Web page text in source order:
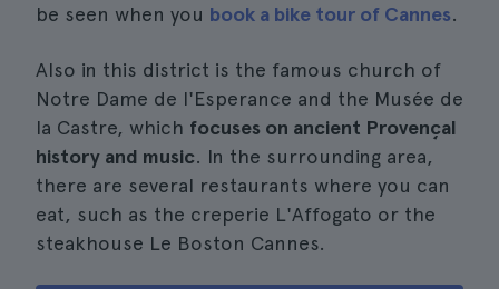
be seen when you book a bike tour of Cannes.
Also in this district is the famous church of
Notre Dame de l'Esperance and the Musée de
la Castre, which focuses on ancient Provençal
history and music. In the surrounding area,
there are several restaurants where you can
eat, such as the creperie L'Affogato or the
steakhouse Le Boston Cannes.